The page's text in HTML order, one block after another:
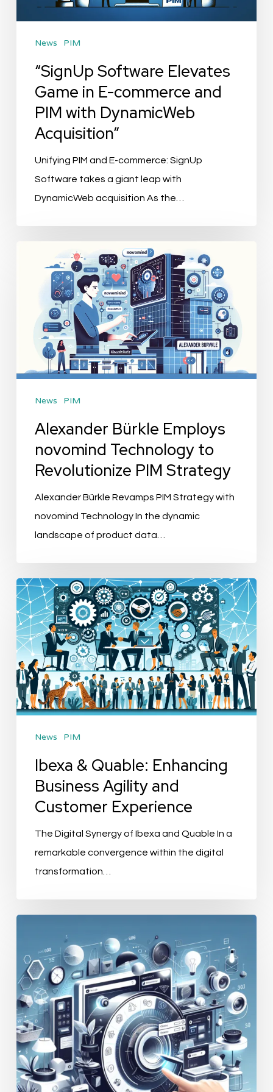
commerce
DynamicWeb
Acquisition”
News PIM
“SignUp Software Elevates
Game in E-commerce and
PIM with DynamicWeb
Acquisition”
Unifying PIM and E-commerce: SignUp
Software takes a giant leap with
DynamicWeb acquisition As the…
novomind
Technology
Revolutionize
PIM
Strategy
News PIM
Alexander Bürkle Employs
novomind Technology to
Revolutionize PIM Strategy
Alexander Bürkle Revamps PIM Strategy with
novomind Technology In the dynamic
landscape of product data…
Ibexa
Quable:
Enhancing
Business
Agility
and
Experience
News PIM
Ibexa & Quable: Enhancing
Business Agility and
Customer Experience
The Digital Synergy of Ibexa and Quable In a
remarkable convergence within the digital
transformation…
Significance
of
Product
Information
Management
Systems
for